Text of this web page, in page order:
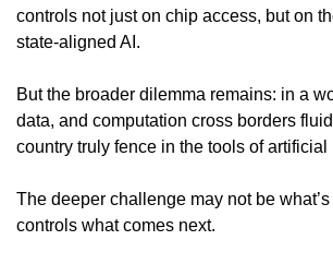
controls not just on chip access, but on
state-aligned AI.
But the broader dilemma remains: in a
data, and computation cross borders
country truly fence in the tools of
The deeper challenge may not be
controls what comes next.